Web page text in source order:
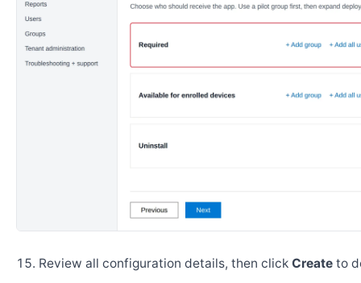
Review all configuration details, then click Create to